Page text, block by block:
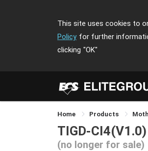
This site uses cookies to
Policy for further
clicking "OK"
Home Products
TIGD-CI4(V1.0)
(no longer for sale)